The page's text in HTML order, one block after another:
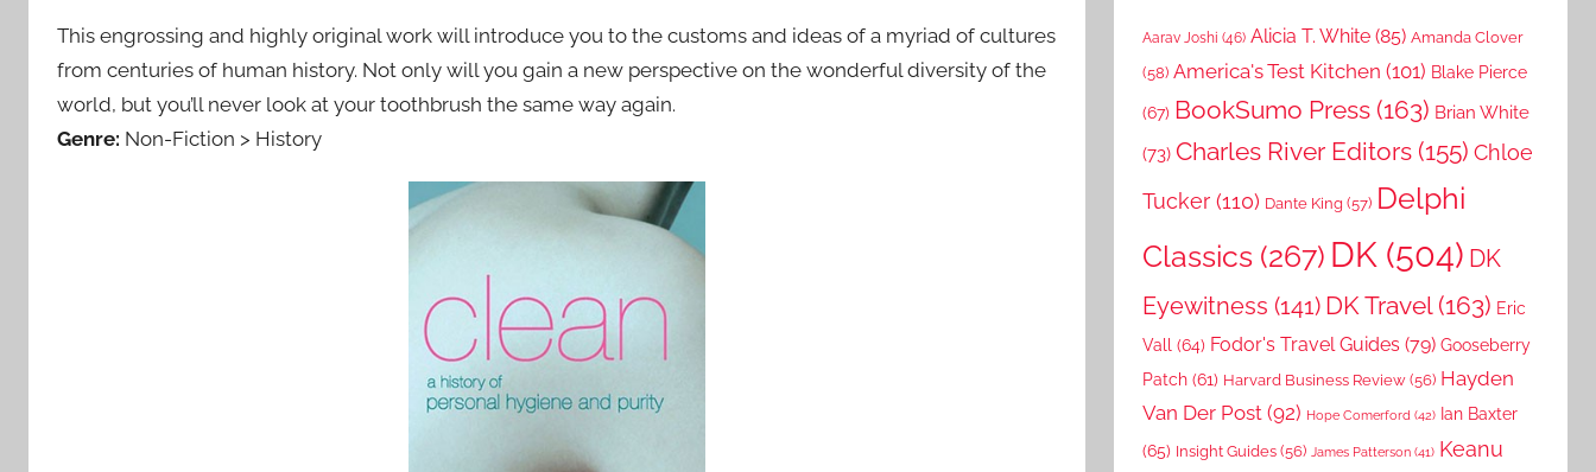
This engrossing and highly original work will introduce you to the customs and ideas of a myriad of cultures
from centuries of human history. Not only will you gain a new perspective on the wonderful diversity of the
world, but you’ll never look at your toothbrush the same way again.
Genre: Non-Fiction > History
Aarav Joshi (46) Alicia T. White (85) Amanda Clover
(58) America's Test Kitchen (101) Blake Pierce
(67) BookSumo Press (163) Brian White
(73) Charles River Editors (155) Chloe
Tucker (110) Dante King (57) Delphi
Classics (267) DK (504) DK
Eyewitness (141) DK Travel(163) Eric
Vall (64) Fodor's Travel Guides (79) Gooseberry
Patch (61) Harvard Business Review (56) Hayden
Van Der Post (92) Hope Comerford (42) Ian Baxter
(65) Insight Guides (56) James Patterson (41) Keanu